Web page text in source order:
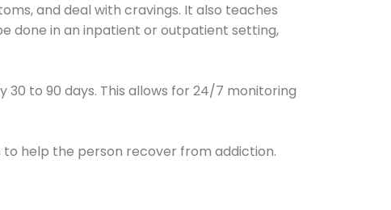
and deal with cravings. It also teaches
done in an inpatient or outpatient setting,
to 90 days. This allows for 24/7 monitoring
help the person recover from addiction.